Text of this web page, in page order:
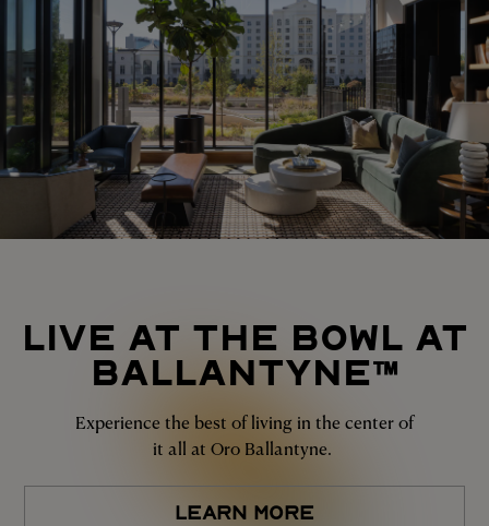
LIVE AT THE BOWL AT
BALLANTYNE™
Experience the best of living in the center of
it all at Oro Ballantyne.
LEARN MORE